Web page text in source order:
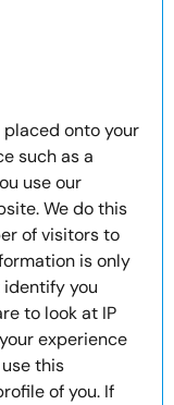
onto your
such as a
use our
We do this
of visitors to
is only
you
to look at IP
experience
this
of you. If